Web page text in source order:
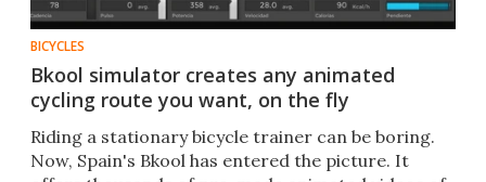
BICYCLES
Bkool simulator creates any animated
cycling route you want, on the fly
Riding a stationary bicycle trainer can be boring.
Now, Spain's Bkool has entered the picture. It